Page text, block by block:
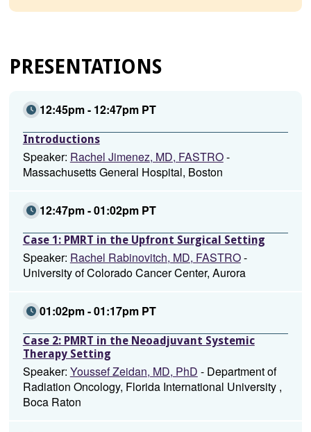
PRESENTATIONS
12:45pm - 12:47pm PT
Introductions
Speaker: Rachel Jimenez, MD, FASTRO-
Massachusetts General Hospital, Boston
12:47pm - 01:02pm PT
Case 1: PMRT in the Upfront Surgical Setting
Speaker: Rachel Rabinovitch, MD, FASTRO-
University of Colorado Cancer Center, Aurora
01:02pm - 01:17pm PT
Case 2: PMRT in the Neoadjuvant Systemic
Therapy Setting
Speaker: Youssef Zeidan, MD, PhD - Department of
Radiation Oncology, Florida International University ,
Boca Raton